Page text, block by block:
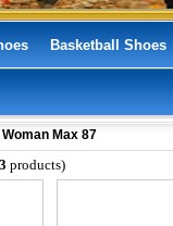
Basketball Shoes
Max 87
products)